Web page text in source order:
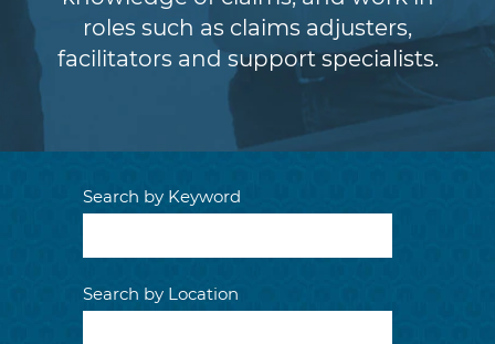
roles such as claims adjusters,
facilitators and support specialists.
Search by Keyword
Search by Location